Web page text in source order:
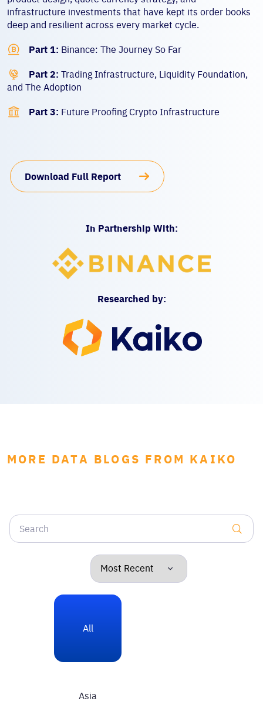
infrastructure investments that have kept its order books
deep and resilient across every market cycle.
 Part 1: Binance: The Journey So Far
 Part 2: Trading Infrastructure, Liquidity Foundation,
and The Adoption
 Part 3: Future Proofing Crypto Infrastructure
Download Full Report
In Partnership With:
Researched by:
MORE DATA BLOGS FROM KAIKO
All
Asia